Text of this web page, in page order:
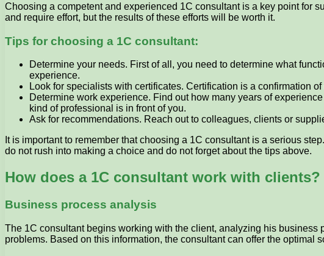
Choosing a competent and experienced 1C consultant is a key point for
and require effort, but the results of these efforts will be worth it.
Tips for choosing a 1C consultant:
Determine your needs. First of all, you need to determine what
experience.
Look for specialists with certificates. Certification is a confirmation
Determine work experience. Find out how many years of
kind of professional is in front of you.
Ask for recommendations. Reach out to colleagues, clients or
It is important to remember that choosing a 1C consultant is a serious
do not rush into making a choice and do not forget about the tips above.
How does a 1C consultant work with clients?
Business process analysis
The 1C consultant begins working with the client, analyzing his
problems. Based on this information, the consultant can offer the optimal